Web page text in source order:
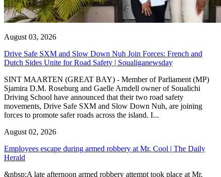
August 03, 2026
Drive Safe SXM and Slow Down Nuh Join Forces: French and
Dutch Sides Unite for Road Safety | Soualiganewsday
SINT MAARTEN (GREAT BAY) - Member of Parliament (MP)
Sjamira D.M. Roseburg and Gaelle Arndell owner of Soualichi
Driving School have announced that their two road safety
movements, Drive Safe SXM and Slow Down Nuh, are joining
forces to promote safer roads across the island. I...
August 02, 2026
Employees escape during armed robbery at Mr. Cool | The Daily
Herald
&nbsp;A late afternoon armed robbery attempt took place at Mr.